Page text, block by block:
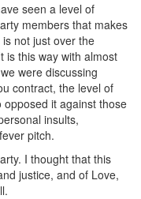
seen a level of
members that makes
not just over the
is this way with almost
were discussing
contract, the level of
it against those
insults,
pitch.
I thought that this
justice, and of Love,